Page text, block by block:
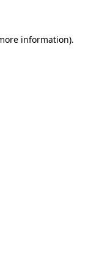
information).